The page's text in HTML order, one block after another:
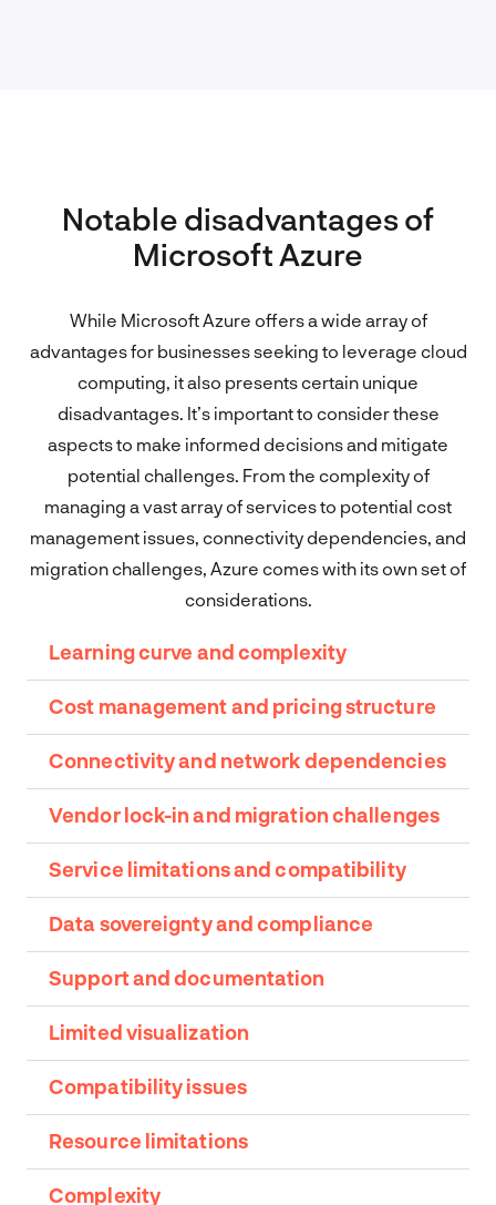
Notable disadvantages of
Microsoft Azure
While Microsoft Azure offers a wide array of
advantages for businesses seeking to leverage cloud
computing, it also presents certain unique
disadvantages. It’s important to consider these
aspects to make informed decisions and mitigate
potential challenges. From the complexity of
managing a vast array of services to potential cost
management issues, connectivity dependencies, and
migration challenges, Azure comes with its own set of
considerations.
Learning curve and complexity
Cost management and pricing structure
Connectivity and network dependencies
Vendor lock-in and migration challenges
Service limitations and compatibility
Data sovereignty and compliance
Support and documentation
Limited visualization
Compatibility issues
Resource limitations
Complexity